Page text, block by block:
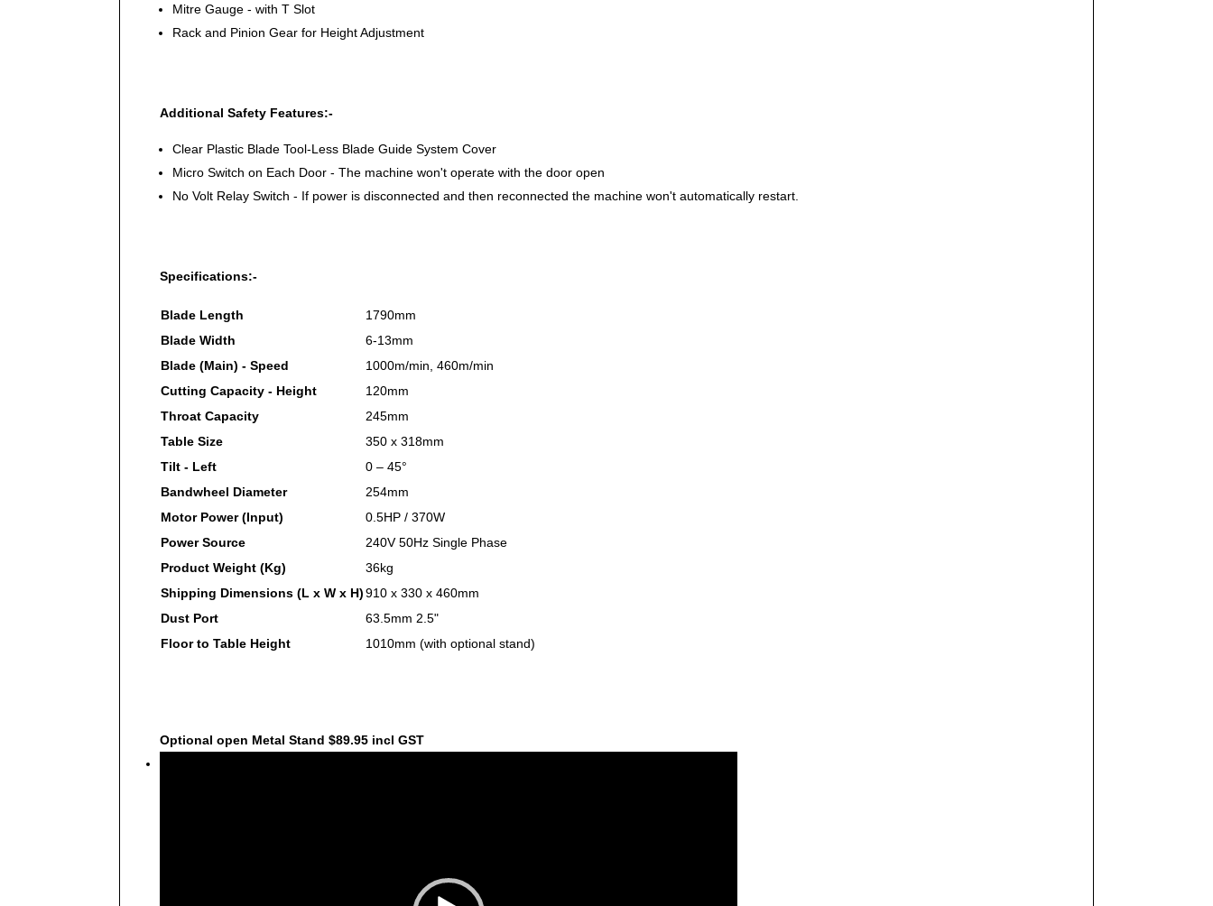
Mitre Gauge - with T Slot
Rack and Pinion Gear for Height Adjustment
Additional Safety Features:-
Clear Plastic Blade Tool-Less Blade Guide System Cover
Micro Switch on Each Door - The machine won't operate with the door open
No Volt Relay Switch - If power is disconnected and then reconnected the machine won't automatically restart.
Specifications:-
Blade Length
1790mm
Blade Width
6-13mm
Blade (Main) - Speed
1000m/min, 460m/min
Cutting Capacity - Height
120mm
Throat Capacity
245mm
Table Size
350 x 318mm
Tilt - Left
0 – 45°
Bandwheel Diameter
254mm
Motor Power (Input)
0.5HP / 370W
Power Source
240V 50Hz Single Phase
Product Weight (Kg)
36kg
Shipping Dimensions (L x W x H)910 x 330 x 460mm
Dust Port
63.5mm 2.5"
Floor to Table Height
1010mm (with optional stand)
Optional open Metal Stand $89.95 incl GST